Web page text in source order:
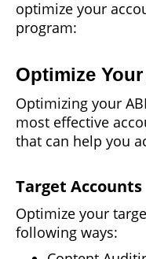
optimize your
program:
Optimize
Optimizing your
most effective
that can help you
Target Accounts
Optimize your
following ways: